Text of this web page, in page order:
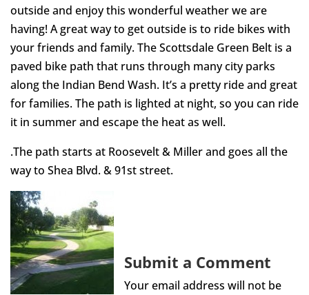
outside and enjoy this wonderful weather we are
having! A great way to get outside is to ride bikes with
your friends and family. The Scottsdale Green Belt is a
paved bike path that runs through many city parks
along the Indian Bend Wash. It’s a pretty ride and great
for families. The path is lighted at night, so you can ride
it in summer and escape the heat as well.
.The path starts at Roosevelt & Miller and goes all the
way to Shea Blvd. & 91st street.
Submit a Comment
Your email address will not be